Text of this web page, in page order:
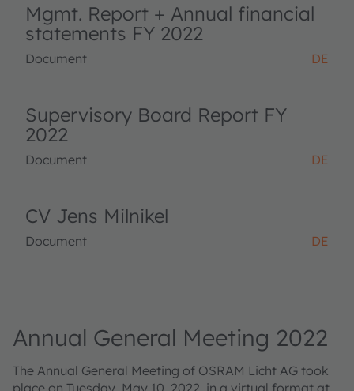
Mgmt. Report + Annual financial
statements FY 2022
Document DE
Supervisory Board Report FY
2022
Document DE
CV Jens Milnikel
Document DE
Annual General Meeting 2022
The Annual General Meeting of OSRAM Licht AG took
place on Tuesday, May 10, 2022, in a virtual format at